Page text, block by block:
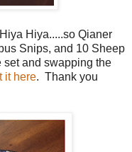
Hiya.....so Qianer
Snips, and 10 Sheep
set and swapping the
it here. Thank you